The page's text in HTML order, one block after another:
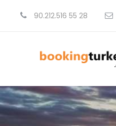
90.212.516 55 28